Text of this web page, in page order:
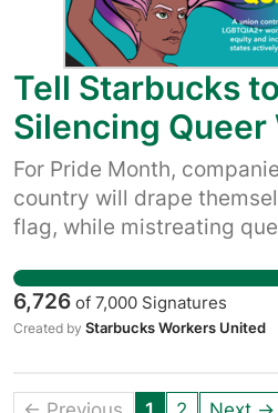
Tell Starbucks
Silencing Queer
For Pride Month,
country will drape
flag, while mistreating
company. Queer workers
Workers United want our
union is how we make
support LGBTQIA+
6,726 of 7,000 Signatures
Created by Starbucks Workers United